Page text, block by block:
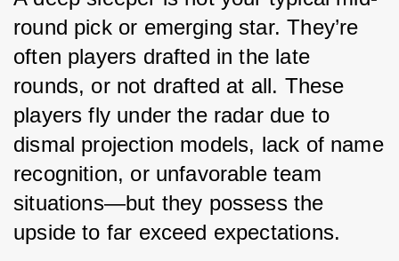
round pick or emerging star. They’re
often players drafted in the late
rounds, or not drafted at all. These
players fly under the radar due to
dismal projection models, lack of name
recognition, or unfavorable team
situations—but they possess the
upside to far exceed expectations.